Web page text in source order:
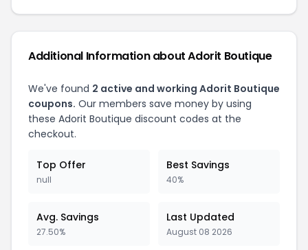
Additional Information about Adorit Boutique
We've found 2 active and working Adorit Boutique
coupons. Our members save money by using
these Adorit Boutique discount codes at the
checkout.
Top Offer
null
Best Savings
40%
Avg. Savings
27.50%
Last Updated
August 08 2026